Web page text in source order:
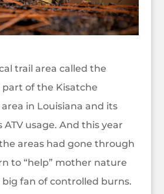
trail area called the
part of the Kisatche
in Louisiana and its
usage. And this year
areas had gone through
to “help” mother nature
big fan of controlled burns.